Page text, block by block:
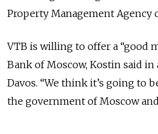
Property Management Agency
VTB is willing to offer a “good
Bank of Moscow, Kostin said
Davos. “We think it’s going to
the government of Moscow